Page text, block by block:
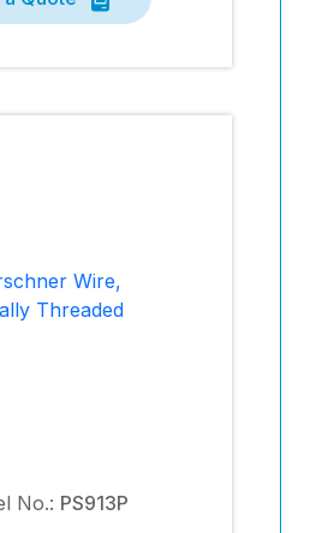
No.: PS913P